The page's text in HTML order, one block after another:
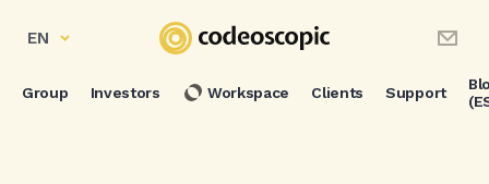
EN
Group Investors Workspace Clients Support